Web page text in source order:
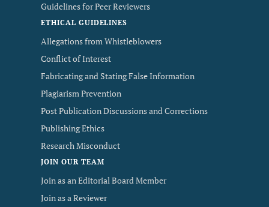
Guidelines for Peer Reviewers
ETHICAL GUIDELINES
Allegations from Whistleblowers
Conflict of Interest
Fabricating and Stating False Information
Plagiarism Prevention
Post Publication Discussions and Corrections
Publishing Ethics
Research Misconduct
JOIN OUR TEAM
Join as an Editorial Board Member
Join as a Reviewer